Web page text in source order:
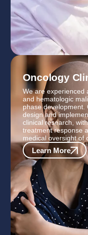
Oncology
We are experienced
and hematologic
phase development.
design and
clinical research,
treatment response
medical oversight of
Learn More